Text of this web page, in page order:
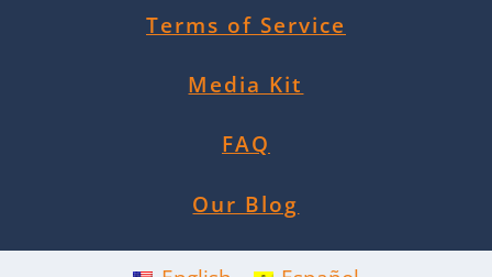
Terms of Service
Media Kit
FAQ
Our Blog